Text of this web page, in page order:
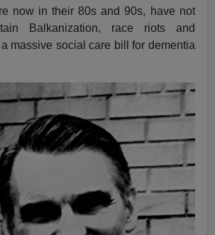
now in their 80s and 90s, have not
Balkanization, race riots and
massive social care bill for dementia